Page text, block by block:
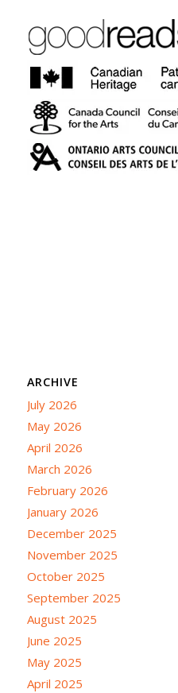
ARCHIVE
July 2026
May 2026
April 2026
March 2026
February 2026
January 2026
December 2025
November 2025
October 2025
September 2025
August 2025
June 2025
May 2025
April 2025